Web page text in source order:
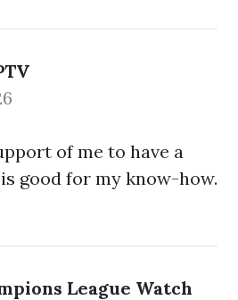
of me to have a
good for my know-how.
League Watch